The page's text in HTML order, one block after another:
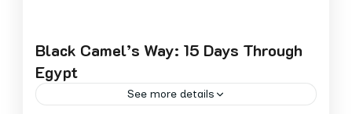
Black Camel’s Way: 15 Days Through
Egypt
See more details